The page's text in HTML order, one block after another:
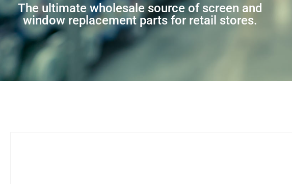
The ultimate wholesale source of screen and
window replacement parts for retail stores.